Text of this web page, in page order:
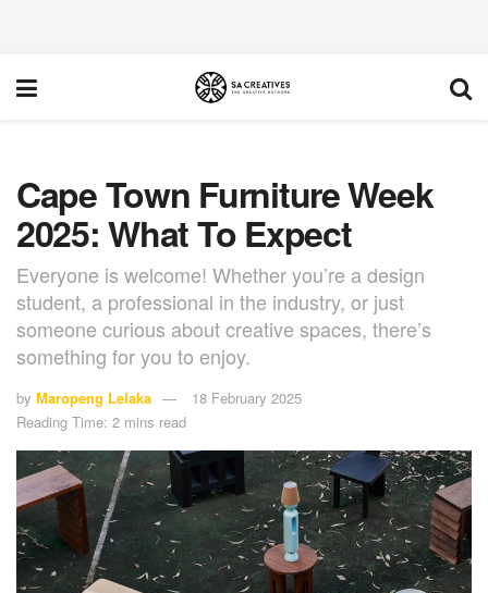
Cape Town Furniture Week
2025: What To Expect
Everyone is welcome! Whether you’re a design
student, a professional in the industry, or just
someone curious about creative spaces, there’s
something for you to enjoy.
by Maropeng Lelaka
18 February 2025
Reading Time: 2 mins read